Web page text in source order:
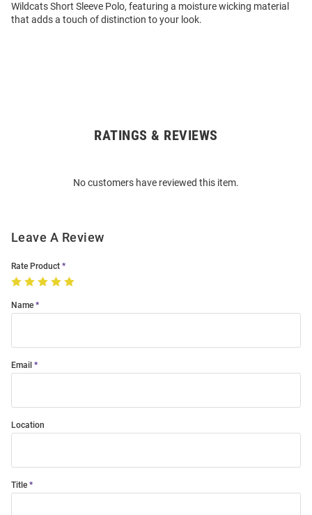
Wildcats Short Sleeve Polo, featuring a moisture wicking material
that adds a touch of distinction to your look.
RATINGS & REVIEWS
No customers have reviewed this item.
Leave A Review
Rate Product
Name
Email
Location
Title